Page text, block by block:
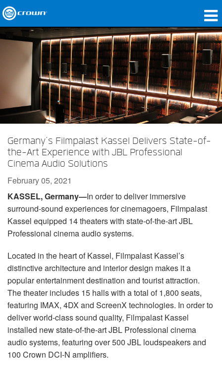
Products
Applications
Network Audio
Where To Buy
Case Studies
Our Story
Training
Language/Region
Germany’s Filmpalast Kassel Delivers State-of-
the-Art Experience with JBL Professional
Cinema Audio Solutions
February 05, 2021
KASSEL, Germany—In order to deliver immersive
surround-sound experiences for cinemagoers, Filmpalast
Kassel equipped 14 theaters with state-of-the-art JBL
Professional cinema audio systems.
Located in the heart of Kassel, Filmpalast Kassel’s
distinctive architecture and interior design makes it a
popular entertainment destination and tourist attraction.
The theater includes 15 halls with a total of 1,800 seats,
featuring IMAX, 4DX and ScreenX technologies. In order to
deliver world-class sound quality, Filmpalast Kassel
installed new state-of-the-art JBL Professional cinema
audio systems, featuring over 500 JBL loudspeakers and
100 Crown DCI-N amplifiers.